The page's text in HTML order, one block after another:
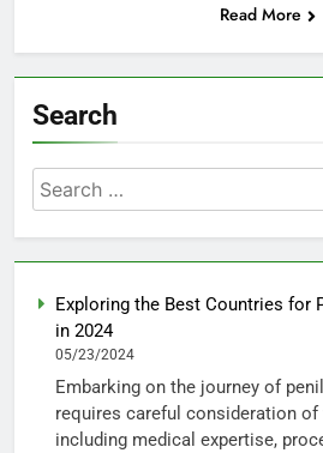
Read More
Search
Search
for:
Exploring the Best Countries for
in 2024
05/23/2024
Embarking on the journey of
requires careful consideration
including medical expertise,